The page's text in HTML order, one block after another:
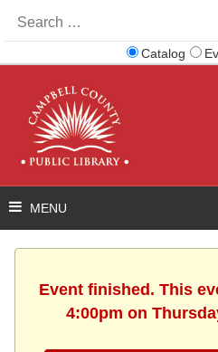
for:
Catalog
Event finished. This
4:00pm on